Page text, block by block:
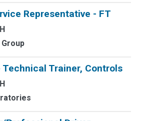
Representative - FT
Trainer, Controls